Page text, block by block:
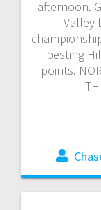
afternoon.
Valley
besting
points.